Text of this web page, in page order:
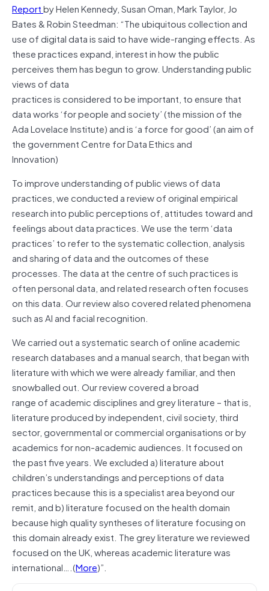
Reportby Helen Kennedy, Susan Oman, Mark Taylor, Jo
Bates & Robin Steedman: “The ubiquitous collection and
use of digital data is said to have wide-ranging effects. As
these practices expand, interest in how the public
perceives them has begun to grow. Understanding public
views of data
practices is considered to be important, to ensure that
data works ‘for people and society’ (the mission of the
Ada Lovelace Institute) and is ‘a force for good’ (an aim of
the government Centre for Data Ethics and
Innovation)
To improve understanding of public views of data
practices, we conducted a review of original empirical
research into public perceptions of, attitudes toward and
feelings about data practices. We use the term ‘data
practices’ to refer to the systematic collection, analysis
and sharing of data and the outcomes of these
processes. The data at the centre of such practices is
often personal data, and related research often focuses
on this data. Our review also covered related phenomena
such as AI and facial recognition.
We carried out a systematic search of online academic
research databases and a manual search, that began with
literature with which we were already familiar, and then
snowballed out. Our review covered a broad
range of academic disciplines and grey literature – that is,
literature produced by independent, civil society, third
sector, governmental or commercial organisations or by
academics for non-academic audiences. It focused on
the past five years. We excluded a) literature about
children’s understandings and perceptions of data
practices because this is a specialist area beyond our
remit, and b) literature focused on the health domain
because high quality syntheses of literature focusing on
this domain already exist. The grey literature we reviewed
focused on the UK, whereas academic literature was
international….(More)”.